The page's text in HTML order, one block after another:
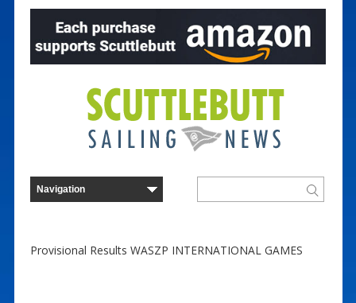
Provisional Results WASZP INTERNATIONAL GAMES